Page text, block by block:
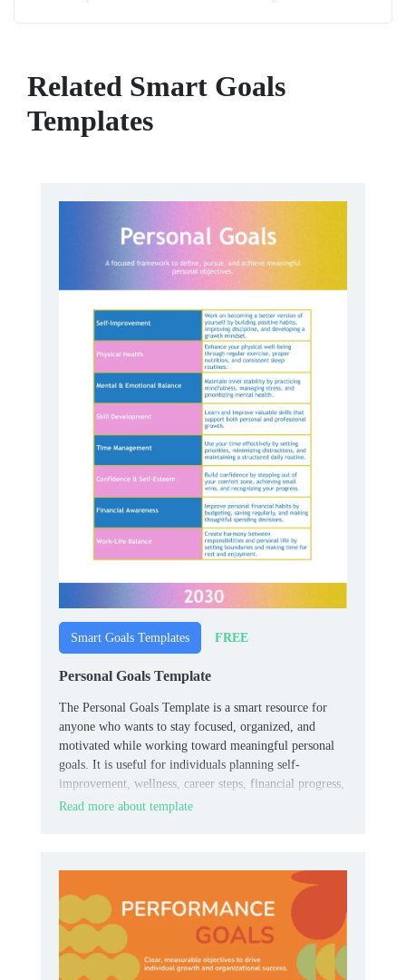
Related Smart Goals
Templates
Smart Goals Templates FREE
Personal Goals Template
The Personal Goals Template is a smart resource for
anyone who wants to stay focused, organized, and
motivated while working toward meaningful personal
goals. It is useful for individuals planning self-
improvement, wellness, career steps, financial progress,
or everyday habits.
Read more about template